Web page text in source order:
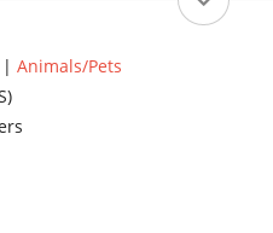
Animals/Pets